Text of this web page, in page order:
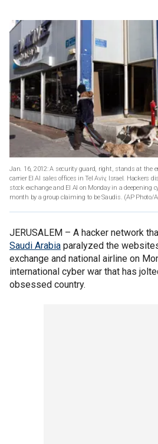
Jan. 16, 2012: A security guard, right, stands at the
carrier El Al sales offices in Tel Aviv, Israel. Hackers
stock exchange and El Al on Monday in a deepening
month by a group claiming to be Saudis. (AP Photo/
JERUSALEM – A hacker network
Saudi Arabia paralyzed the
exchange and national airline on
international cyber war that has
obsessed country.